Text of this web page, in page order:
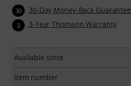
30 30-Day Money-Back Guarantee
3 3-Year Thomann Warranty
Available since
Item number